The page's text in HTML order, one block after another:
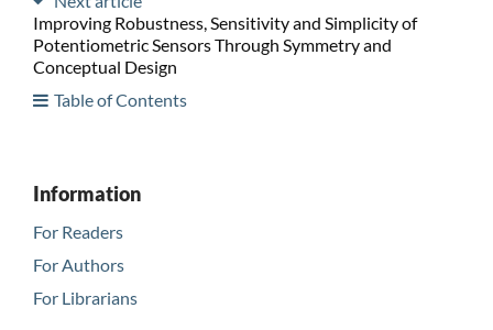
Improving Robustness, Sensitivity and Simplicity of
Potentiometric Sensors Through Symmetry and
Conceptual Design
Table of Contents
Information
For Readers
For Authors
For Librarians